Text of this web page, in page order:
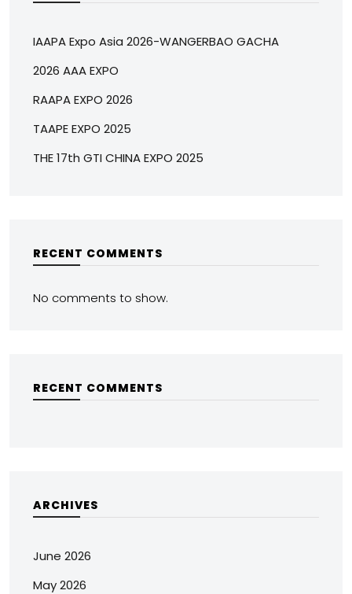
IAAPA Expo Asia 2026-WANGERBAO GACHA
2026 AAA EXPO
RAAPA EXPO 2026
TAAPE EXPO 2025
THE 17th GTI CHINA EXPO 2025
RECENT COMMENTS
No comments to show.
RECENT COMMENTS
ARCHIVES
June 2026
May 2026